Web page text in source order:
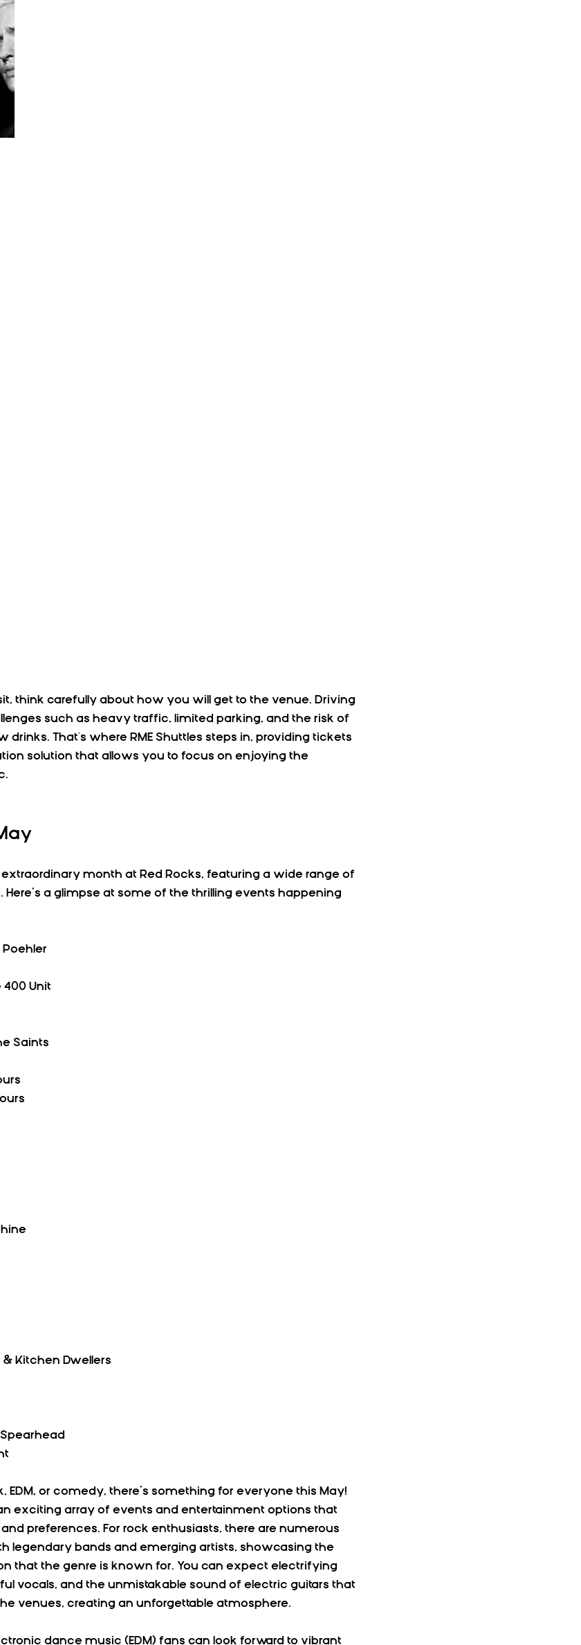
think carefully about how you will get to the venue. Driving
such as heavy traffic, limited parking, and the risk of
That's where RME Shuttles steps in, providing tickets
solution that allows you to focus on enjoying the
month at Red Rocks, featuring a wide range of
Here’s a glimpse at some of the thrilling events happening
400 Unit
Saints
Kitchen Dwellers
EDM, or comedy, there’s something for everyone this May!
exciting array of events and entertainment options that
preferences. For rock enthusiasts, there are numerous
legendary bands and emerging artists, showcasing the
that the genre is known for. You can expect electrifying
vocals, and the unmistakable sound of electric guitars that
venues, creating an unforgettable atmosphere.
dance music (EDM) fans can look forward to vibrant